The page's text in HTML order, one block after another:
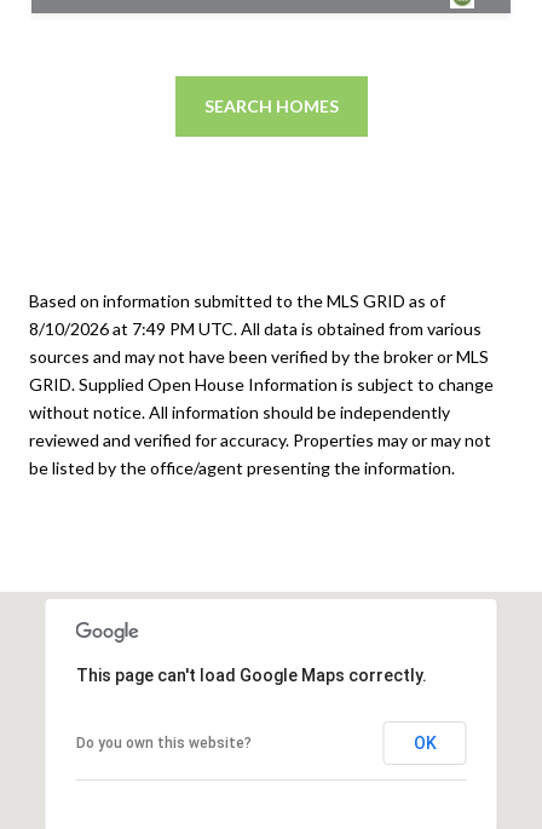
SEARCH HOMES
Based on information submitted to the MLS GRID as of
8/10/2026 at 7:49 PM UTC. All data is obtained from various
sources and may not have been verified by the broker or MLS
GRID. Supplied Open House Information is subject to change
without notice. All information should be independently
reviewed and verified for accuracy. Properties may or may not
be listed by the office/agent presenting the information.
This page can't load Google Maps correctly.
Do you own this website? OK